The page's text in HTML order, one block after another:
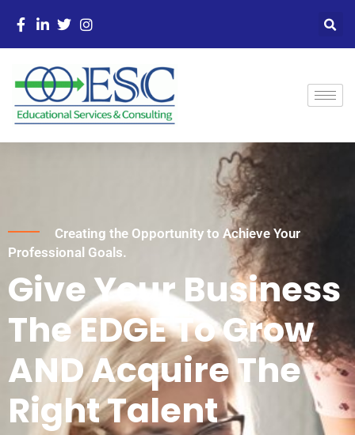
Creating the Opportunity to Achieve Your
Professional Goals.
Give Your Business
The EDGE To Grow
AND Acquire The
Right Talent